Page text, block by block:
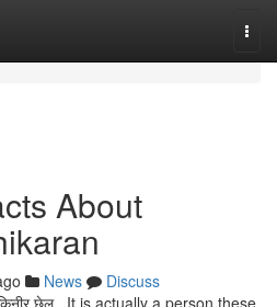
About
News
Discuss
छेल, It is actually a person these